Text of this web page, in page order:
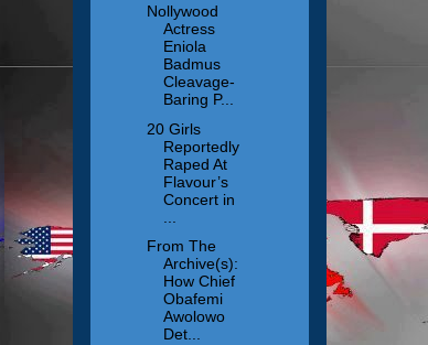
Nollywood
Actress
Eniola
Badmus
Cleavage-
Baring P...
20 Girls
Reportedly
Raped At
Flavour’s
Concert in
From The
Archive(s):
How Chief
Obafemi
Awolowo
Det...